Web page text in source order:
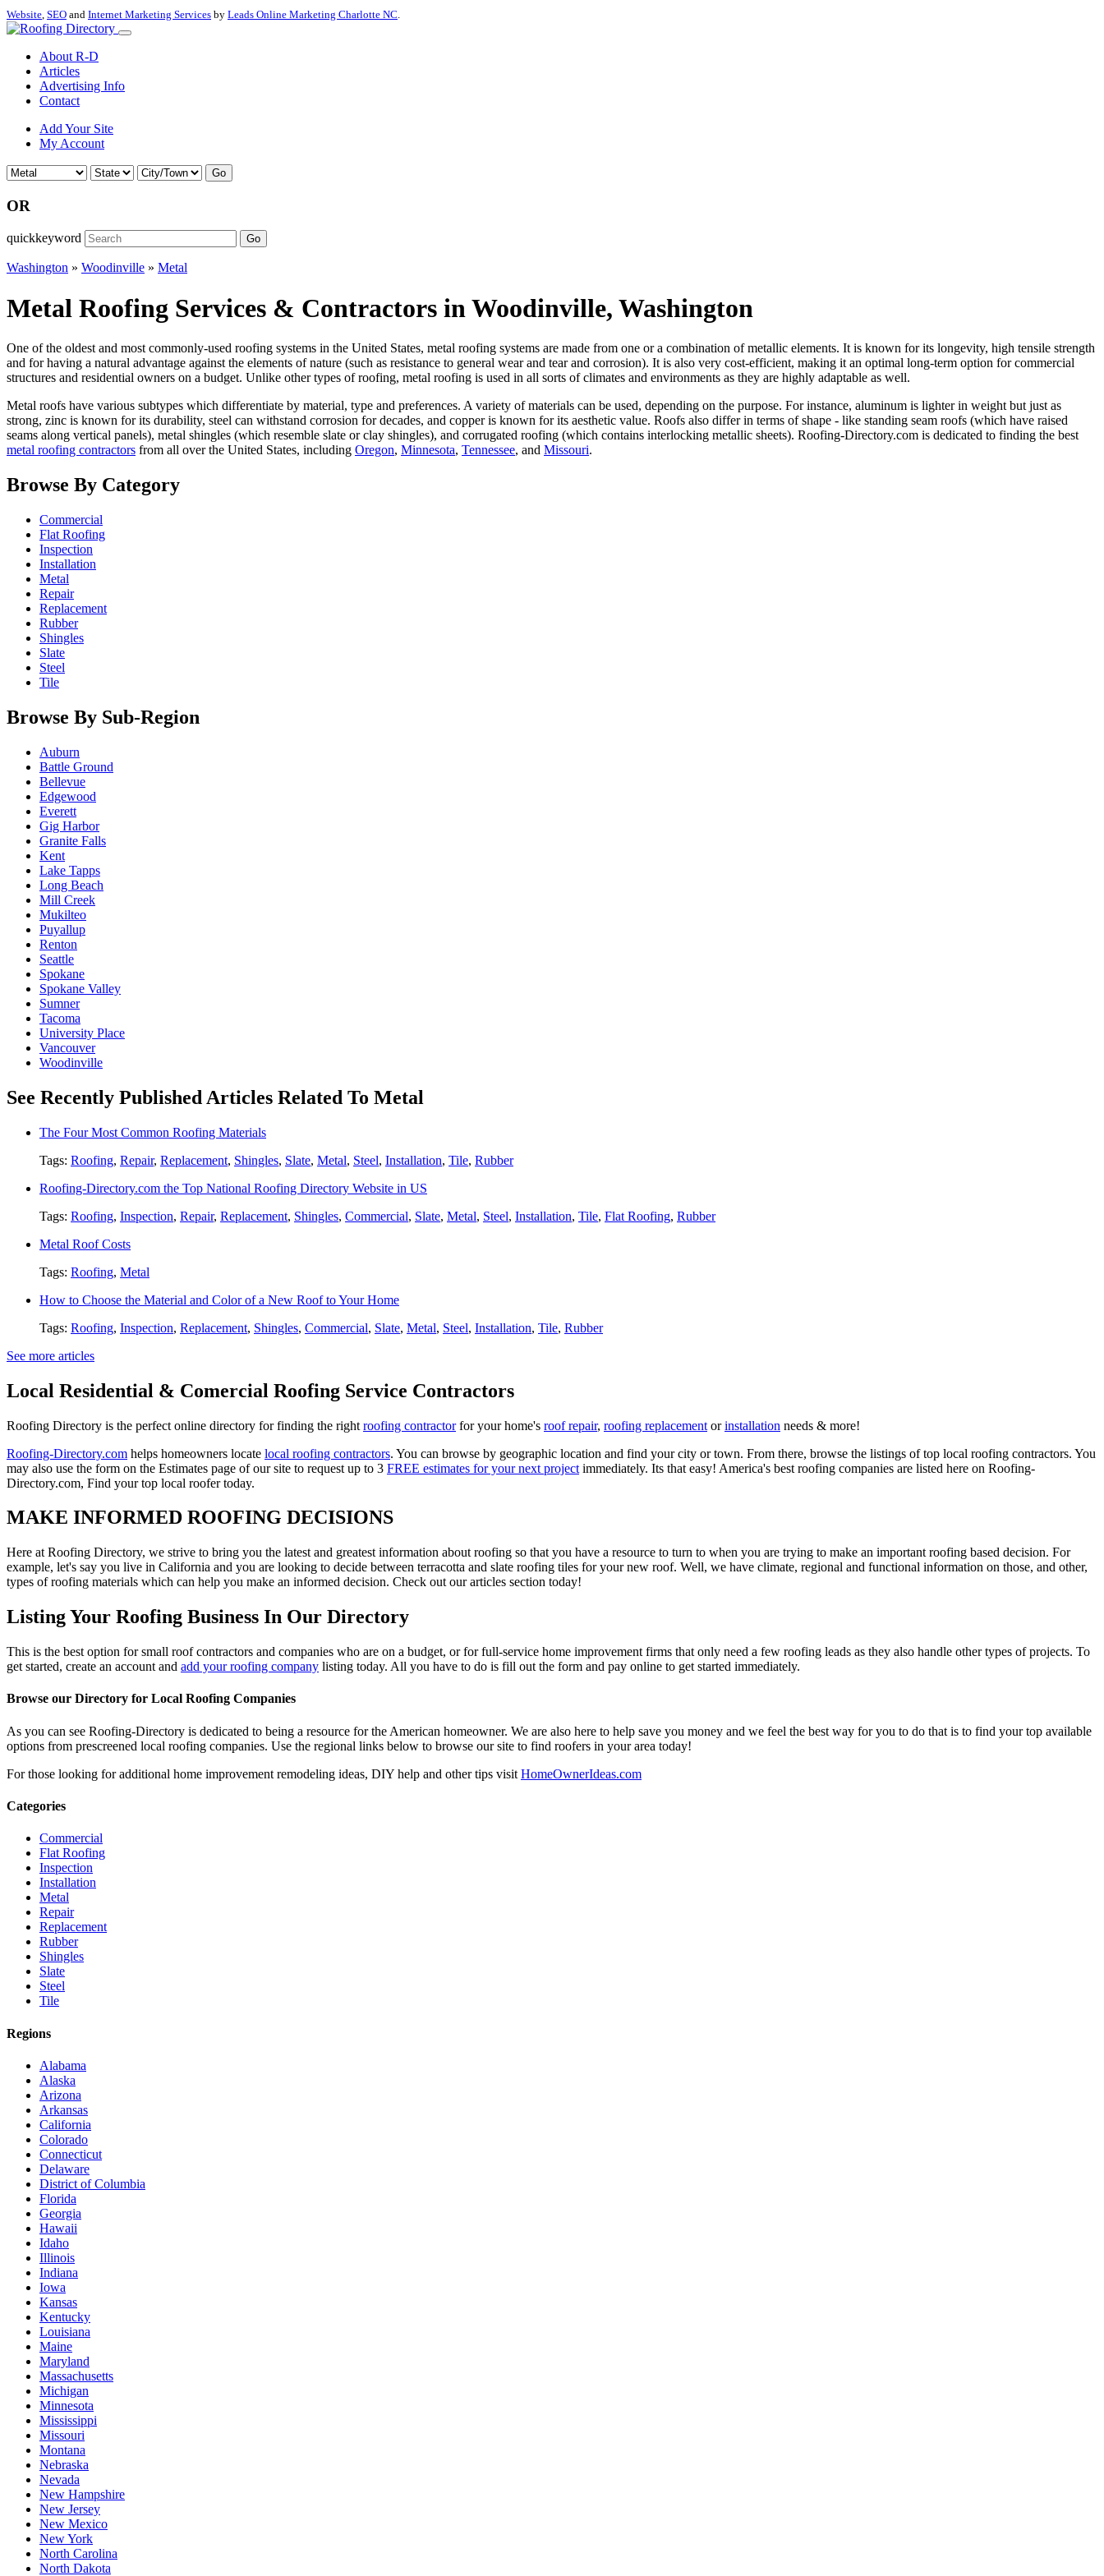
Website, SEO and Internet Marketing Services by Leads Online Marketing Charlotte NC.
About R-D
Articles
Advertising Info
Contact
Add Your Site
My Account
Go
OR
quickkeyword Go
Washington » Woodinville » Metal
Metal Roofing Services & Contractors in Woodinville, Washington
One of the oldest and most commonly-used roofing systems in the United States, metal roofing systems are made from one or a combination of metallic elements. It is known for its longevity, high tensile strength
and for having a natural advantage against the elements of nature (such as resistance to general wear and tear and corrosion). It is also very cost-efficient, making it an optimal long-term option for commercial
structures and residential owners on a budget. Unlike other types of roofing, metal roofing is used in all sorts of climates and environments as they are highly adaptable as well.
Metal roofs have various subtypes which differentiate by material, type and preferences. A variety of materials can be used, depending on the purpose. For instance, aluminum is lighter in weight but just as
strong, zinc is known for its durability, steel can withstand corrosion for decades, and copper is known for its aesthetic value. Roofs also differ in terms of shape - like standing seam roofs (which have raised
seams along vertical panels), metal shingles (which resemble slate or clay shingles), and corrugated roofing (which contains interlocking metallic sheets). Roofing-Directory.com is dedicated to finding the best
metal roofing contractors from all over the United States, including Oregon, Minnesota, Tennessee, and Missouri.
Browse By Category
Commercial
Flat Roofing
Inspection
Installation
Metal
Repair
Replacement
Rubber
Shingles
Slate
Steel
Tile
Browse By Sub-Region
Auburn
Battle Ground
Bellevue
Edgewood
Everett
Gig Harbor
Granite Falls
Kent
Lake Tapps
Long Beach
Mill Creek
Mukilteo
Puyallup
Renton
Seattle
Spokane
Spokane Valley
Sumner
Tacoma
University Place
Vancouver
Woodinville
See Recently Published Articles Related To Metal
The Four Most Common Roofing Materials
Tags: Roofing, Repair, Replacement, Shingles, Slate, Metal, Steel, Installation, Tile, Rubber
Roofing-Directory.com the Top National Roofing Directory Website in US
Tags: Roofing, Inspection, Repair, Replacement, Shingles, Commercial, Slate, Metal, Steel, Installation, Tile, Flat Roofing, Rubber
Metal Roof Costs
Tags: Roofing, Metal
How to Choose the Material and Color of a New Roof to Your Home
Tags: Roofing, Inspection, Replacement, Shingles, Commercial, Slate, Metal, Steel, Installation, Tile, Rubber
See more articles
Local Residential & Comercial Roofing Service Contractors
Roofing Directory is the perfect online directory for finding the right roofing contractorfor your home's roof repair, roofing replacement orinstallation needs & more!
Roofing-Directory.com helps homeowners locate local roofing contractors. You can browse by geographic location and find your city or town. From there, browse the listings of top local roofing contractors. You
may also use the form on the Estimates page of our site to request up to 3 FREE estimates for your next project immediately. Its that easy! America's best roofing companies are listed here on Roofing-
Directory.com, Find your top local roofer today.
MAKE INFORMED ROOFING DECISIONS
Here at Roofing Directory, we strive to bring you the latest and greatest information about roofing so that you have a resource to turn to when you are trying to make an important roofing based decision. For
example, let's say you live in California and you are looking to decide between terracotta and slate roofing tiles for your new roof. Well, we have climate, regional and functional information on those, and other,
types of roofing materials which can help you make an informed decision. Check out our articles section today!
Listing Your Roofing Business In Our Directory
This is the best option for small roof contractors and companies who are on a budget, or for full-service home improvement firms that only need a few roofing leads as they also handle other types of projects. To
get started, create an account and add your roofing company listing today. All you have to do is fill out the form and pay online to get started immediately.
Browse our Directory for Local Roofing Companies
As you can see Roofing-Directory is dedicated to being a resource for the American homeowner. We are also here to help save you money and we feel the best way for you to do that is to find your top available
options from prescreened local roofing companies. Use the regional links below to browse our site to find roofers in your area today!
For those looking for additional home improvement remodeling ideas, DIY help and other tips visit HomeOwnerIdeas.com
Categories
Commercial
Flat Roofing
Inspection
Installation
Metal
Repair
Replacement
Rubber
Shingles
Slate
Steel
Tile
Regions
Alabama
Alaska
Arizona
Arkansas
California
Colorado
Connecticut
Delaware
District of Columbia
Florida
Georgia
Hawaii
Idaho
Illinois
Indiana
Iowa
Kansas
Kentucky
Louisiana
Maine
Maryland
Massachusetts
Michigan
Minnesota
Mississippi
Missouri
Montana
Nebraska
Nevada
New Hampshire
New Jersey
New Mexico
New York
North Carolina
North Dakota